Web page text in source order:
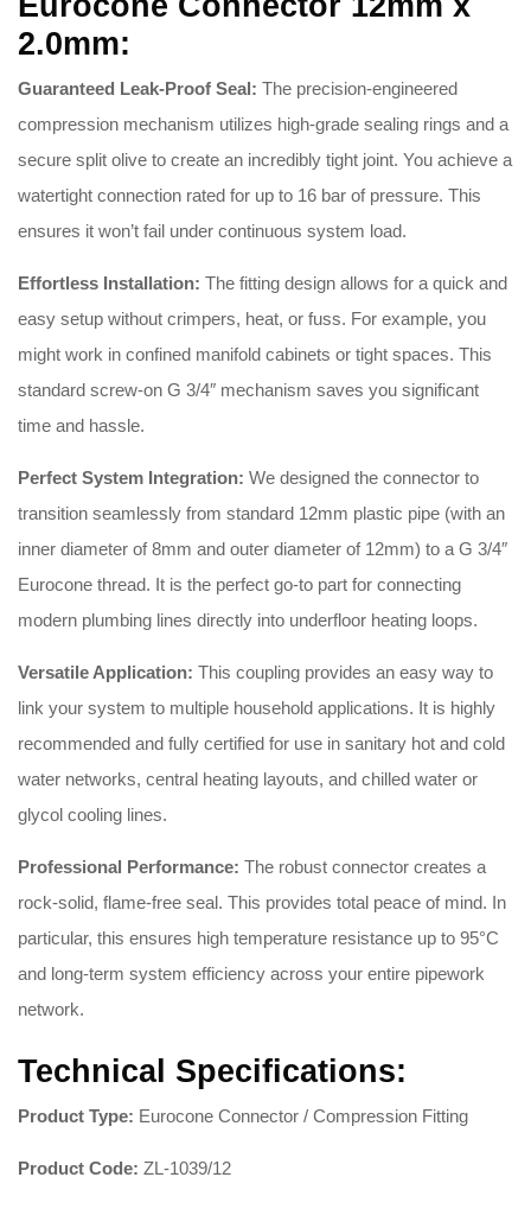
2.0mm:
Guaranteed Leak-Proof Seal: The precision-engineered
compression mechanism utilizes high-grade sealing rings and a
secure split olive to create an incredibly tight joint. You achieve a
watertight connection rated for up to 16 bar of pressure. This
ensures it won’t fail under continuous system load.
Effortless Installation: The fitting design allows for a quick and
easy setup without crimpers, heat, or fuss. For example, you
might work in confined manifold cabinets or tight spaces. This
standard screw-on G 3/4″ mechanism saves you significant
time and hassle.
Perfect System Integration: We designed the connector to
transition seamlessly from standard 12mm plastic pipe (with an
inner diameter of 8mm and outer diameter of 12mm) to a G 3/4″
Eurocone thread. It is the perfect go-to part for connecting
modern plumbing lines directly into underfloor heating loops.
Versatile Application: This coupling provides an easy way to
link your system to multiple household applications. It is highly
recommended and fully certified for use in sanitary hot and cold
water networks, central heating layouts, and chilled water or
glycol cooling lines.
Professional Performance: The robust connector creates a
rock-solid, flame-free seal. This provides total peace of mind. In
particular, this ensures high temperature resistance up to 95°C
and long-term system efficiency across your entire pipework
network.
Technical Specifications:
Product Type: Eurocone Connector / Compression Fitting
Product Code: ZL-1039/12